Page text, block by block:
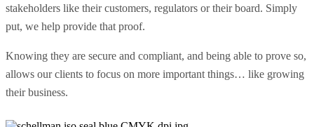
stakeholders like their customers, regulators or their board. Simply
put, we help provide that proof.
Knowing they are secure and compliant, and being able to prove so,
allows our clients to focus on more important things… like growing
their business.